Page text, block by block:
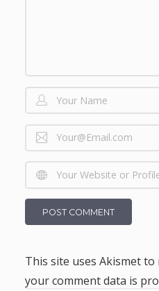
This site uses Akismet to
your comment data is